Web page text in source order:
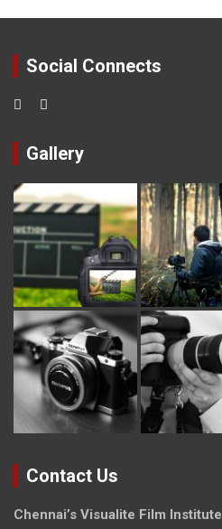
Social Connects
Gallery
Contact Us
Chennai’s Visualite Film Institute